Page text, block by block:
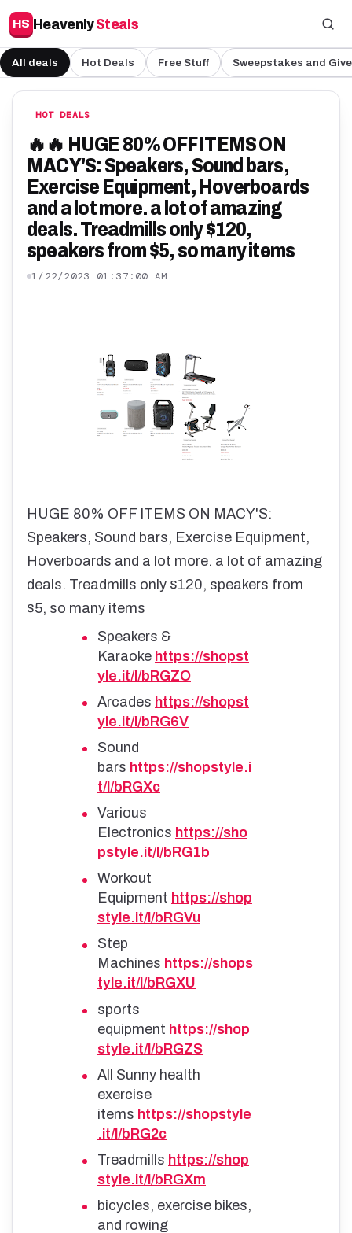
HS HeavenlySteals
All deals Hot Deals Free Stuff Sweepstakes and
HOT DEALS
🔥🔥 HUGE 80% OFF ITEMS ON
MACY'S: Speakers, Sound bars,
Exercise Equipment, Hoverboards
and a lot more. a lot of amazing
deals. Treadmills only $120,
speakers from $5, so many items
1/22/2023 01:37:00 AM
HUGE 80% OFF ITEMS ON MACY'S:
Speakers, Sound bars, Exercise Equipment,
Hoverboards and a lot more. a lot of amazing
deals. Treadmills only $120, speakers from
$5, so many items
Speakers &
Karaoke https://shopst
yle.it/l/bRGZO
Arcades https://shopst
yle.it/l/bRG6V
Sound
bars https://shopstyle.i
t/l/bRGXc
Various
Electronics https://sho
pstyle.it/l/bRG1b
Workout
Equipment https://shop
style.it/l/bRGVu
Step
Machines https://shops
tyle.it/l/bRGXU
sports
equipment https://shop
style.it/l/bRGZS
All Sunny health
exercise
items https://shopstyle
.it/l/bRG2c
Treadmills https://shop
style.it/l/bRGXm
bicycles, exercise bikes,
and rowing